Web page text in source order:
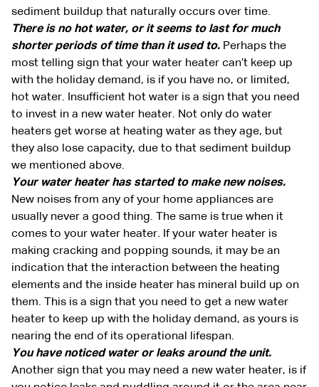
sediment buildup that naturally occurs over time.
There is no hot water, or it seems to last for much
shorter periods of time than it used to. Perhaps the
most telling sign that your water heater can’t keep up
with the holiday demand, is if you have no, or limited,
hot water. Insufficient hot water is a sign that you need
to invest in a new water heater. Not only do water
heaters get worse at heating water as they age, but
they also lose capacity, due to that sediment buildup
we mentioned above.
Your water heater has started to make new noises.
New noises from any of your home appliances are
usually never a good thing. The same is true when it
comes to your water heater. If your water heater is
making cracking and popping sounds, it may be an
indication that the interaction between the heating
elements and the inside heater has mineral build up on
them. This is a sign that you need to get a new water
heater to keep up with the holiday demand, as yours is
nearing the end of its operational lifespan.
You have noticed water or leaks around the unit.
Another sign that you may need a new water heater, is if